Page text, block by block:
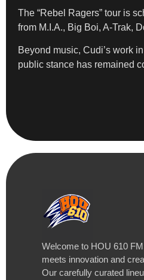
The “Rebel Ragers” tour is
from M.I.A., Big Boi, A-Trak,
Beyond music, Cudi’s work
public stance has remained
Welcome to HOU 610
meets innovation and
Our carefully curated